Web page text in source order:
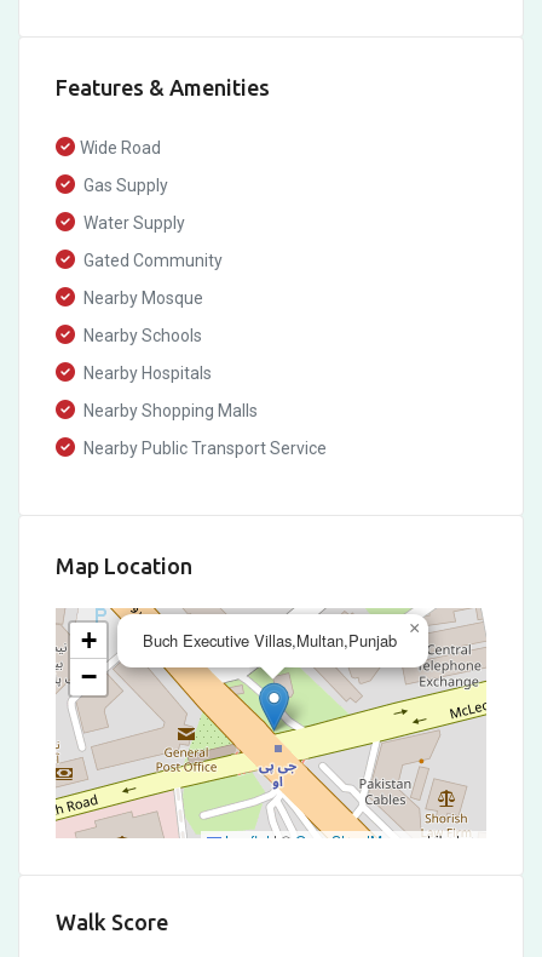
Features & Amenities
Wide Road
Gas Supply
Water Supply
Gated Community
Nearby Mosque
Nearby Schools
Nearby Hospitals
Nearby Shopping Malls
Nearby Public Transport Service
Map Location
Buch Executive Villas,Multan,Punjab
×
+
−
Leaflet | © OpenStreetMap contributors
Walk Score